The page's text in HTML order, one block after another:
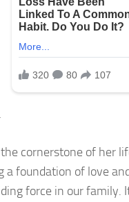
cornerstone of her
foundation of love
force in our family.